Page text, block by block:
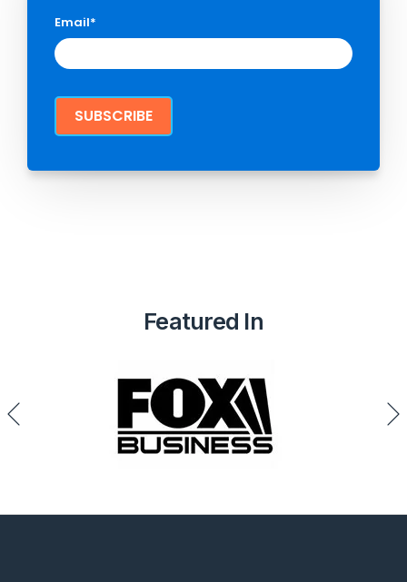
Email*
Featured In